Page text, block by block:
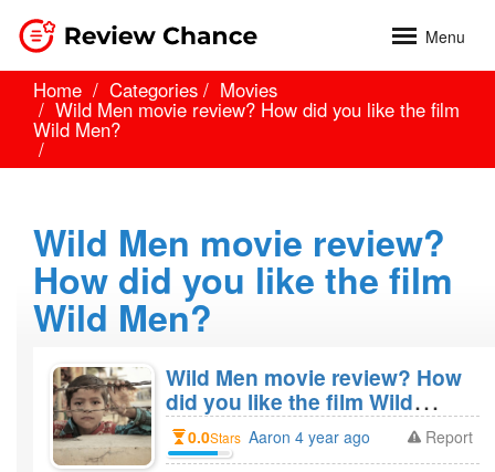
Menu
Home Categories Movies
Wild Men movie review? How did you like the film
Wild Men?
Wild Men movie review?
How did you like the film
Wild Men?
Wild Men movie review? How
did you like the film Wild
Men?
0.0Stars Aaron 4 year ago Report